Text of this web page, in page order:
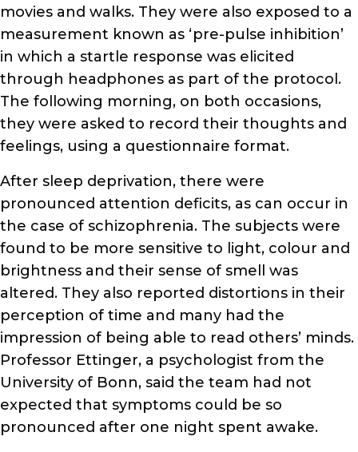
movies and walks. They were also exposed to a
measurement known as ‘pre-pulse inhibition’
in which a startle response was elicited
through headphones as part of the protocol.
The following morning, on both occasions,
they were asked to record their thoughts and
feelings, using a questionnaire format.
After sleep deprivation, there were
pronounced attention deficits, as can occur in
the case of schizophrenia. The subjects were
found to be more sensitive to light, colour and
brightness and their sense of smell was
altered. They also reported distortions in their
perception of time and many had the
impression of being able to read others’ minds.
Professor Ettinger, a psychologist from the
University of Bonn, said the team had not
expected that symptoms could be so
pronounced after one night spent awake.